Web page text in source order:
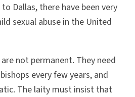
Dallas, there have been very
sexual abuse in the United
not permanent. They need
every few years, and
The laity must insist that